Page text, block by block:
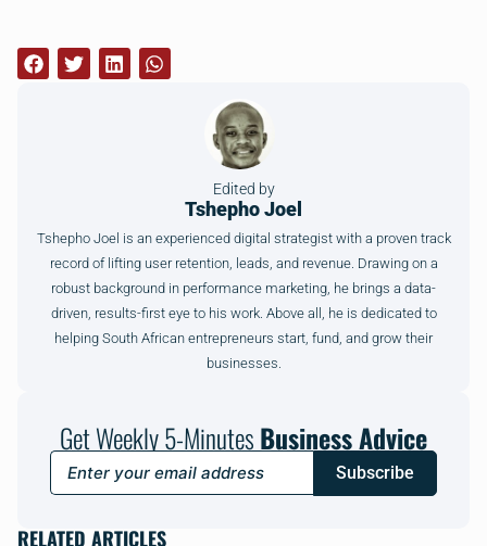
Edited by
Tshepho Joel
Tshepho Joel is an experienced digital strategist with a proven track
record of lifting user retention, leads, and revenue. Drawing on a
robust background in performance marketing, he brings a data-
driven, results-first eye to his work. Above all, he is dedicated to
helping South African entrepreneurs start, fund, and grow their
businesses.
Get Weekly 5-MinutesBusiness Advice
Subscribe
RELATED ARTICLES